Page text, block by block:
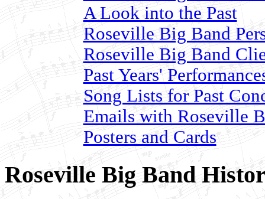
A Look into the Past
Roseville Big Band
Roseville Big Band
Past Years'
Song Lists for Past
Emails with Roseville
Posters and Cards
Roseville Big Band